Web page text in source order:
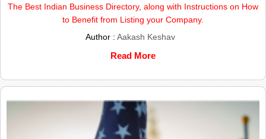
The Best Indian Business Directory, along with Instructions on How
to Benefit from Listing your Company.
Author :Aakash Keshav
Read More